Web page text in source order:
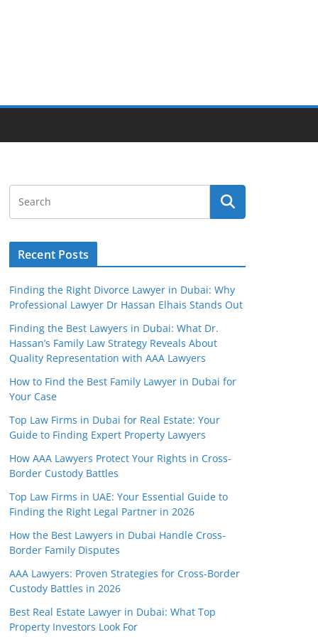
Recent Posts
Finding the Right Divorce Lawyer in Dubai: Why
Professional Lawyer Dr Hassan Elhais Stands Out
Finding the Best Lawyers in Dubai: What Dr.
Hassan’s Family Law Strategy Reveals About
Quality Representation with AAA Lawyers
How to Find the Best Family Lawyer in Dubai for
Your Case
Top Law Firms in Dubai for Real Estate: Your
Guide to Finding Expert Property Lawyers
How AAA Lawyers Protect Your Rights in Cross-
Border Custody Battles
Top Law Firms in UAE: Your Essential Guide to
Finding the Right Legal Partner in 2026
How the Best Lawyers in Dubai Handle Cross-
Border Family Disputes
AAA Lawyers: Proven Strategies for Cross-Border
Custody Battles in 2026
Best Real Estate Lawyer in Dubai: What Top
Property Investors Look For